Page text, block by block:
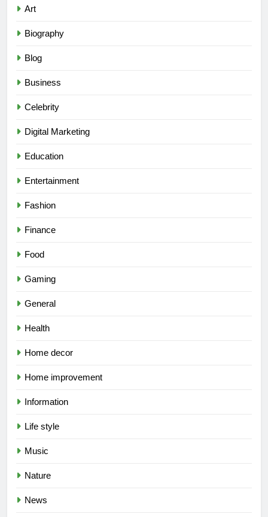
Art
Biography
Blog
Business
Celebrity
Digital Marketing
Education
Entertainment
Fashion
Finance
Food
Gaming
General
Health
Home decor
Home improvement
Information
Life style
Music
Nature
News